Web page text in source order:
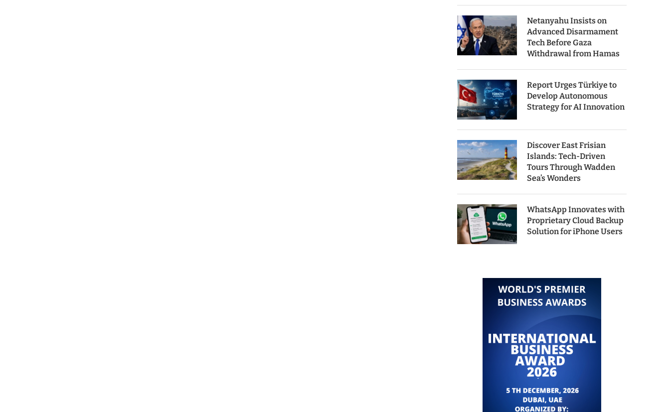
Netanyahu Insists on
Advanced Disarmament
Tech Before Gaza
Withdrawal from Hamas
Report Urges Türkiye to
Develop Autonomous
Strategy for AI Innovation
Discover East Frisian
Islands: Tech-Driven
Tours Through Wadden
Sea’s Wonders
WhatsApp Innovates with
Proprietary Cloud Backup
Solution for iPhone Users